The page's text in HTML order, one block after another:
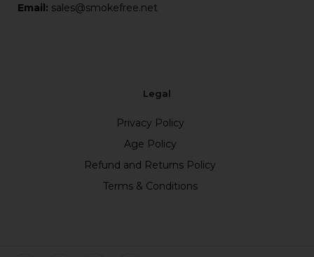
Email: sales@smokefree.net
Legal
Privacy Policy
Age Policy
Refund and Returns Policy
Terms & Conditions